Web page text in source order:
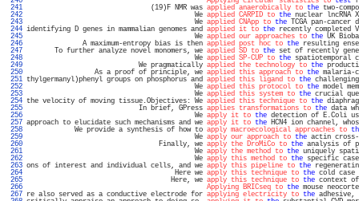
241
(19)F NMR was applied anaerobically to the two-
242
We applied CARPID to the nuclear lncRNA
243
We applied CNApp to the TCGA pan-
244 identifying D genes in mammalian genomes and applied it to the recently completed
245
We applied our approaches to the UK
246
A maximum-entropy bias is then applied post hoc to the resulting
247
To further analyze novel monomers, we applied SD to the set of recently
248
We applied SP-CUP to the spatiotemporal
249
We pragmatically applied the technology to the
250
As a proof of principle, we applied this approach to the malaria-
251 thylgermanyl)phenyl groups on phosphorus and applied this ligand to the
252
We applied this protocol to the model
253
We applied this system to the crucial
254 the velocity of moving tissue.Objectives: We applied this technique to the
255
In brief, GPress applies transformations to the data
256
We apply it to the detection of E.Coli
257 approach to elucidate such mechanisms and we apply it to the HCN4 ion channel,
258
We provide a synthesis of how to apply macroecological approaches to
259
We apply our approach to the actin
260
Finally, we apply the DroMiCo to the analysis of
261
We apply the method to the uniquely
262
We apply this method to the specific
263 ons of interest and individual cells, and we apply this pipeline to the
264
Here we apply this technique to the cold case
265
Here, we apply this technique to the context
266
Applying BRICseq to the mouse
267 re also served as a conductive electrode for applying electricity to the